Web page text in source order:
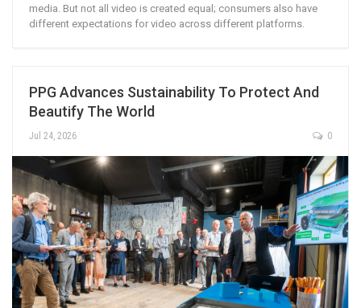
media. But not all video is created equal; consumers also have
different expectations for video across different platforms.
PPG Advances Sustainability To Protect And
Beautify The World
Jul 24, 2026 0